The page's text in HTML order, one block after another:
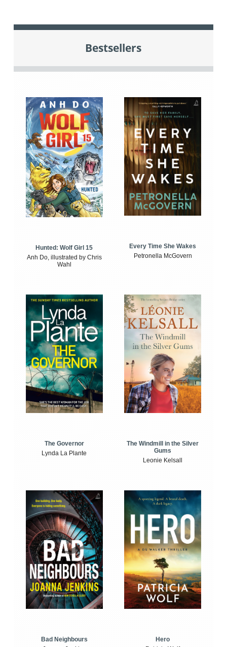
Bestsellers
Hunted: Wolf Girl 15
Anh Do, illustrated by Chris
Wahl
Every Time She Wakes
Petronella McGovern
The Governor
Lynda La Plante
The Windmill in the Silver
Gums
Leonie Kelsall
Bad Neighbours
Hero